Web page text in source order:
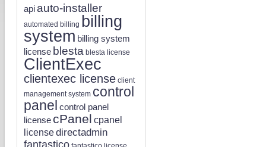
apiauto-installer
automated billing billing
system billing system
license blesta blesta license
ClientExec
clientexec license client
management system control
panel control panel
license cPanel cpanel
licensedirectadmin
fantastico fantastico license